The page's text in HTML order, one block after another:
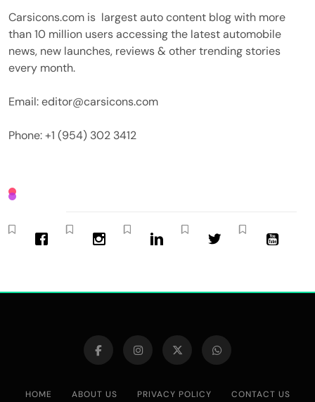
Carsicons.com is largest auto content blog with more
than 10 million users accessing the latest automobile
news, new launches, reviews & other trending stories
every month.
Email: editor@carsicons.com
Phone: +1 (954) 302 3412
HOME ABOUT US PRIVACY POLICY CONTACT US